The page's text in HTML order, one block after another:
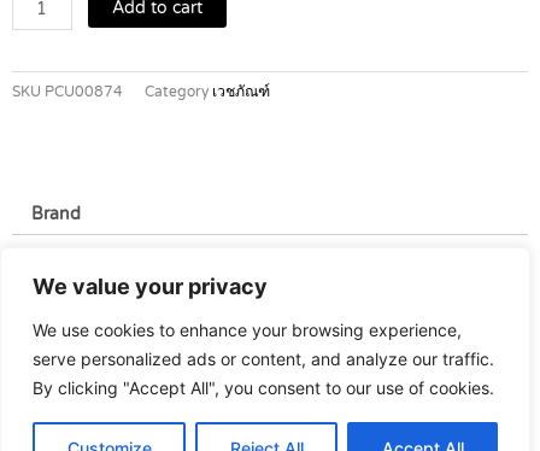
We value your privacy
We use cookies to enhance your browsing experience,
serve personalized ads or content, and analyze our traffic.
By clicking "Accept All", you consent to our use of cookies.
Add to cart
SKU PCU00874 Category เวชภัณฑ์
Brand
Brand